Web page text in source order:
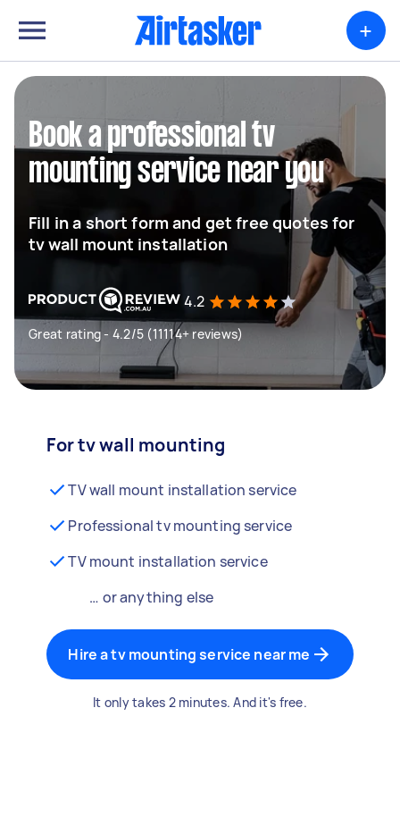
+
Book a professional tv
mounting service near you
Fill in a short form and get free quotes for
tv wall mount installation
4.2
Great rating - 4.2/5 (11114+ reviews)
For tv wall mounting
TV wall mount installation service
Professional tv mounting service
TV mount installation service
… or anything else
Hire a tv mounting service near me
It only takes 2 minutes. And it's free.